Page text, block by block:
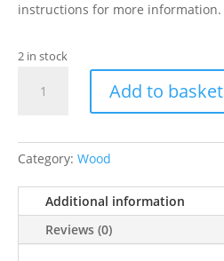
instructions for more information.
2 in stock
10
quantity
Add to basket
Category: Wood
Additional information
Reviews (0)